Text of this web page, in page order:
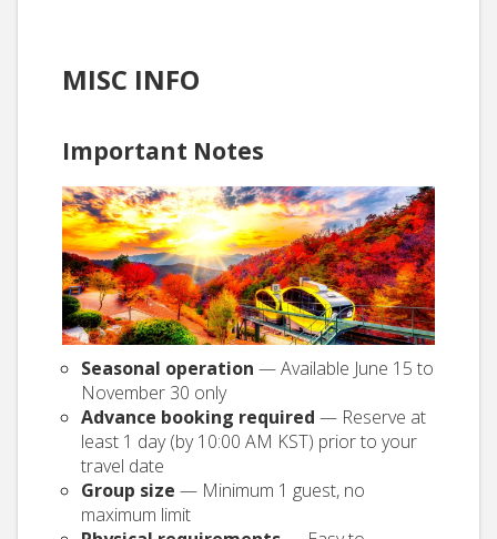
MISC INFO
Important Notes
Seasonal operation — Available June 15 to
November 30 only
Advance booking required — Reserve at
least 1 day (by 10:00 AM KST) prior to your
travel date
Group size — Minimum 1 guest, no
maximum limit